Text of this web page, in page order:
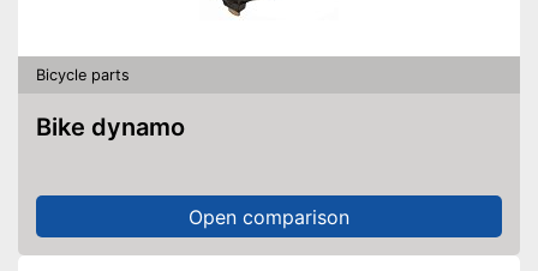
Bicycle parts
Bike dynamo
Open comparison